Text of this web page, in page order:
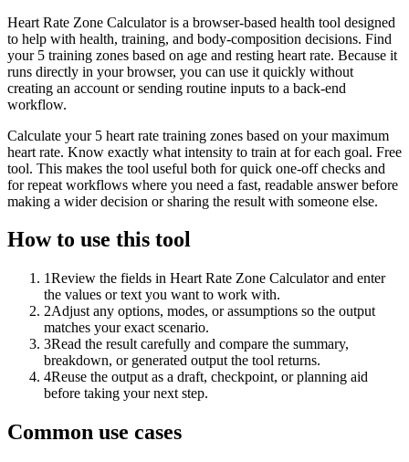
Heart Rate Zone Calculator is a browser-based health tool designed
to help with health, training, and body-composition decisions. Find
your 5 training zones based on age and resting heart rate. Because it
runs directly in your browser, you can use it quickly without
creating an account or sending routine inputs to a back-end
workflow.
Calculate your 5 heart rate training zones based on your maximum
heart rate. Know exactly what intensity to train at for each goal. Free
tool. This makes the tool useful both for quick one-off checks and
for repeat workflows where you need a fast, readable answer before
making a wider decision or sharing the result with someone else.
How to use this tool
1Review the fields in Heart Rate Zone Calculator and enter
the values or text you want to work with.
2Adjust any options, modes, or assumptions so the output
matches your exact scenario.
3Read the result carefully and compare the summary,
breakdown, or generated output the tool returns.
4Reuse the output as a draft, checkpoint, or planning aid
before taking your next step.
Common use cases